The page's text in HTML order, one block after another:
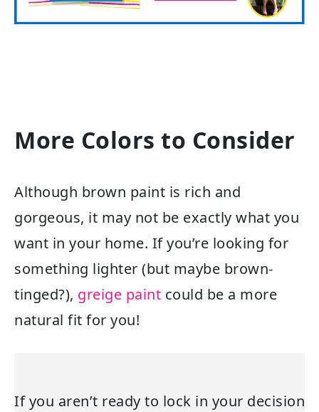
More Colors to Consider
Although brown paint is rich and
gorgeous, it may not be exactly what you
want in your home. If you’re looking for
something lighter (but maybe brown-
tinged?), greige paint could be a more
natural fit for you!
If you aren’t ready to lock in your decision